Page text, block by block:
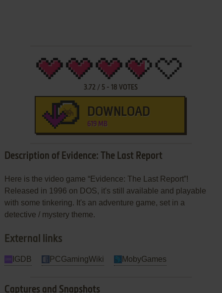
3.72 / 5 -18 VOTES
DOWNLOAD
619 MB
Description of Evidence: The Last Report
Here is the video game “Evidence: The Last Report”!
Released in 1996 on DOS, it's still available and playable
with some tinkering. It's an adventure game, set in a
detective / mystery theme.
External links
IGDB PCGamingWiki MobyGames
Captures and Snapshots